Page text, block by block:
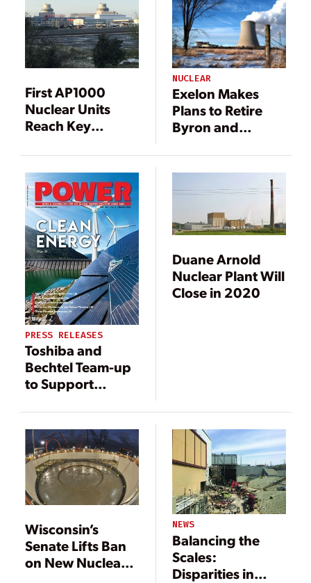
First AP1000
Nuclear Units
Reach Key
NUCLEAR
Exelon Makes
Plans to Retire
Byron and
Plants in 2021
PRESS RELEASES
Toshiba and
Bechtel Team-up
to Support
Nuclear Power
Station
Duane Arnold
Nuclear Plant Will
Close in 2020
Wisconsin’s
Senate Lifts Ban
on New Nuclear
NEWS
Balancing the
Scales:
Disparities in